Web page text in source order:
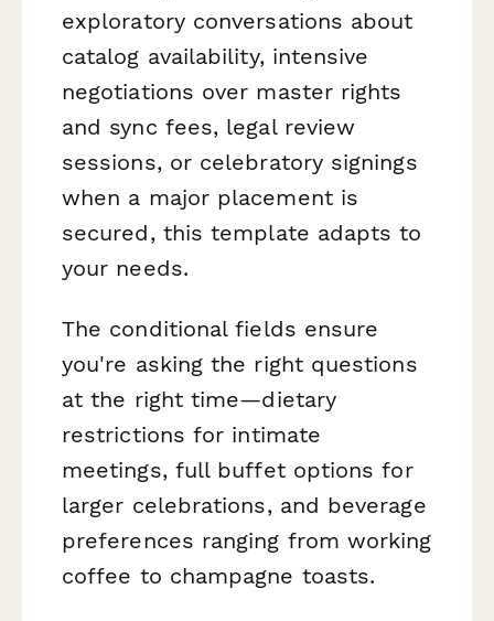
exploratory conversations about
catalog availability, intensive
negotiations over master rights
and sync fees, legal review
sessions, or celebratory signings
when a major placement is
secured, this template adapts to
your needs.
The conditional fields ensure
you're asking the right questions
at the right time—dietary
restrictions for intimate
meetings, full buffet options for
larger celebrations, and beverage
preferences ranging from working
coffee to champagne toasts.